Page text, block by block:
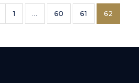
1 … 60 61 62